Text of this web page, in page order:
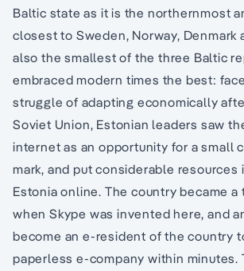
Baltic state as it is the northernmost
closest to Sweden, Norway, Denmark
also the smallest of the three Baltic
embraced modern times the best:
struggle of adapting economically
Soviet Union, Estonian leaders saw
internet as an opportunity for a small
mark, and put considerable resources
Estonia online. The country became
when Skype was invented here, and
become an e-resident of the country
paperless e-company within minutes.